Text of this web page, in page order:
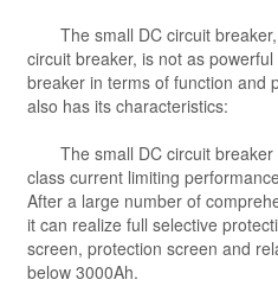
The small DC circuit
circuit breaker, is not as
breaker in terms of function and
also has its characteristics:
The small DC circuit
class current limiting
After a large number of
it can realize full selective
screen, protection screen and
below 3000Ah.